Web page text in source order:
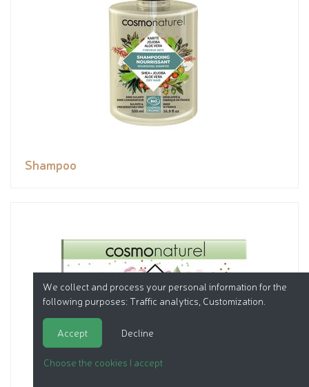
Shampoo
We collect and process your personal information for the
following purposes: Traffic analytics, Customization
Accept Decline
Choose the cookies I accept